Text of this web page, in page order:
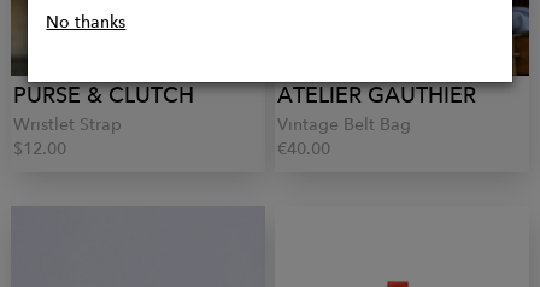
PURSE & CLUTCH
Wristlet Strap
$12.00
ATELIER GAUTHIER
Vintage Belt Bag
€40.00
No thanks